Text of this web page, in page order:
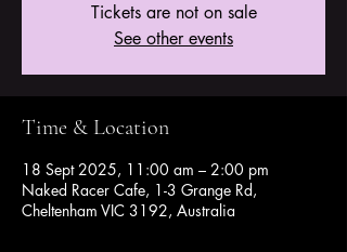
Tickets are not on sale
See other events
Time & Location
18 Sept 2025, 11:00 am – 2:00 pm
Naked Racer Cafe, 1-3 Grange Rd,
Cheltenham VIC 3192, Australia